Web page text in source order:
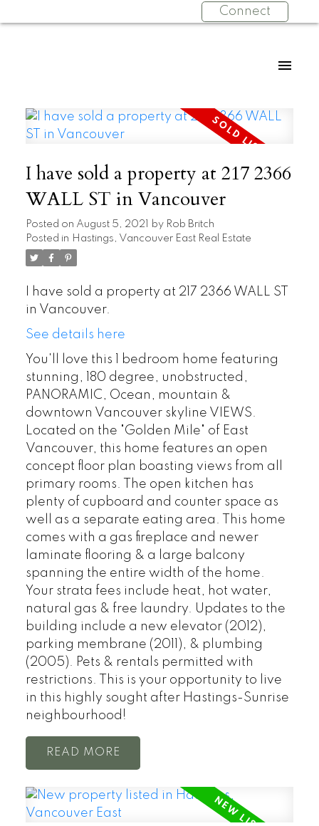
Connect
I have sold a property at 217 2366
WALL ST in Vancouver
Posted on August 5, 2021 by Rob Britch
Posted in Hastings, Vancouver East Real Estate
I have sold a property at 217 2366 WALL ST
in Vancouver.
See details here
You'll love this 1 bedroom home featuring
stunning, 180 degree, unobstructed,
PANORAMIC, Ocean, mountain &
downtown Vancouver skyline VIEWS.
Located on the "Golden Mile" of East
Vancouver, this home features an open
concept floor plan boasting views from all
primary rooms. The open kitchen has
plenty of cupboard and counter space as
well as a separate eating area. This home
comes with a gas fireplace and newer
laminate flooring & a large balcony
spanning the entire width of the home.
Your strata fees include heat, hot water,
natural gas & free laundry. Updates to the
building include a new elevator (2012),
parking membrane (2011), & plumbing
(2005). Pets & rentals permitted with
restrictions. This is your opportunity to live
in this highly sought after Hastings-Sunrise
neighbourhood!
READ